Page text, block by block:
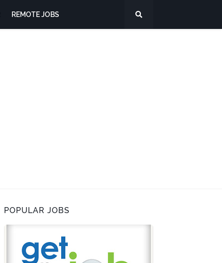
REMOTE JOBS
POPULAR JOBS